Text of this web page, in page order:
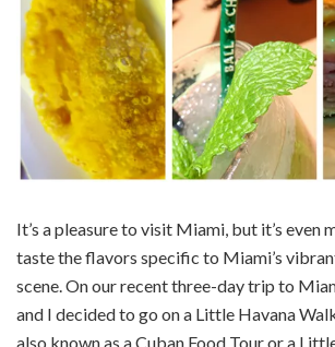
It’s a pleasure to visit Miami, but it’s even
taste the flavors specific to Miami’s
scene. On our recent three-day trip to
and I decided to go on a Little Havana
also known as a Cuban Food Tour or a